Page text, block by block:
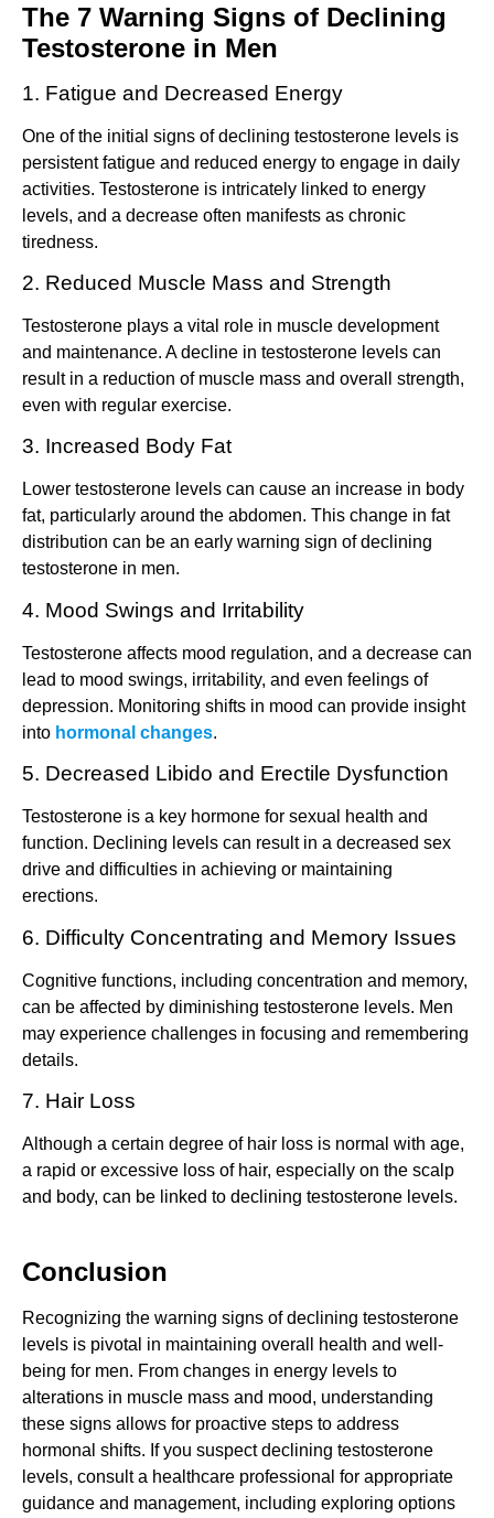
The 7 Warning Signs of Declining
Testosterone in Men
1. Fatigue and Decreased Energy
One of the initial signs of declining testosterone levels is
persistent fatigue and reduced energy to engage in daily
activities. Testosterone is intricately linked to energy
levels, and a decrease often manifests as chronic
tiredness.
2. Reduced Muscle Mass and Strength
Testosterone plays a vital role in muscle development
and maintenance. A decline in testosterone levels can
result in a reduction of muscle mass and overall strength,
even with regular exercise.
3. Increased Body Fat
Lower testosterone levels can cause an increase in body
fat, particularly around the abdomen. This change in fat
distribution can be an early warning sign of declining
testosterone in men.
4. Mood Swings and Irritability
Testosterone affects mood regulation, and a decrease can
lead to mood swings, irritability, and even feelings of
depression. Monitoring shifts in mood can provide insight
into hormonal changes.
5. Decreased Libido and Erectile Dysfunction
Testosterone is a key hormone for sexual health and
function. Declining levels can result in a decreased sex
drive and difficulties in achieving or maintaining
erections.
6. Difficulty Concentrating and Memory Issues
Cognitive functions, including concentration and memory,
can be affected by diminishing testosterone levels. Men
may experience challenges in focusing and remembering
details.
7. Hair Loss
Although a certain degree of hair loss is normal with age,
a rapid or excessive loss of hair, especially on the scalp
and body, can be linked to declining testosterone levels.
Conclusion
Recognizing the warning signs of declining testosterone
levels is pivotal in maintaining overall health and well-
being for men. From changes in energy levels to
alterations in muscle mass and mood, understanding
these signs allows for proactive steps to address
hormonal shifts. If you suspect declining testosterone
levels, consult a healthcare professional for appropriate
guidance and management, including exploring options